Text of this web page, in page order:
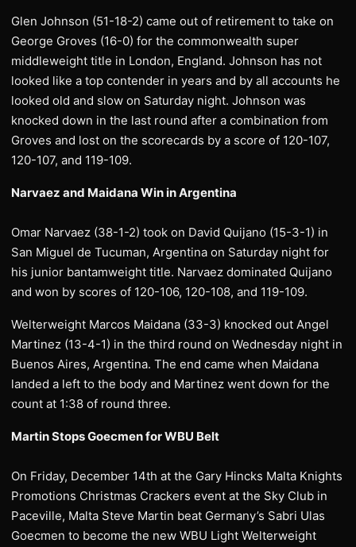
Glen Johnson (51-18-2) came out of retirement to take on
George Groves (16-0) for the commonwealth super
middleweight title in London, England. Johnson has not
looked like a top contender in years and by all accounts he
looked old and slow on Saturday night. Johnson was
knocked down in the last round after a combination from
Groves and lost on the scorecards by a score of 120-107,
120-107, and 119-109.
Narvaez and Maidana Win in Argentina
Omar Narvaez (38-1-2) took on David Quijano (15-3-1) in
San Miguel de Tucuman, Argentina on Saturday night for
his junior bantamweight title. Narvaez dominated Quijano
and won by scores of 120-106, 120-108, and 119-109.
Welterweight Marcos Maidana (33-3) knocked out Angel
Martinez (13-4-1) in the third round on Wednesday night in
Buenos Aires, Argentina. The end came when Maidana
landed a left to the body and Martinez went down for the
count at 1:38 of round three.
Martin Stops Goecmen for WBU Belt
On Friday, December 14th at the Gary Hincks Malta Knights
Promotions Christmas Crackers event at the Sky Club in
Paceville, Malta Steve Martin beat Germany’s Sabri Ulas
Goecmen to become the new WBU Light Welterweight